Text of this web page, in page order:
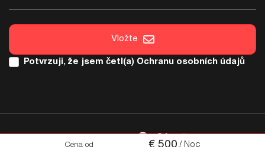
Cena od / Noc
Vložte
Potvrzuji, že jsem četl(a) Ochranu osobních údajů